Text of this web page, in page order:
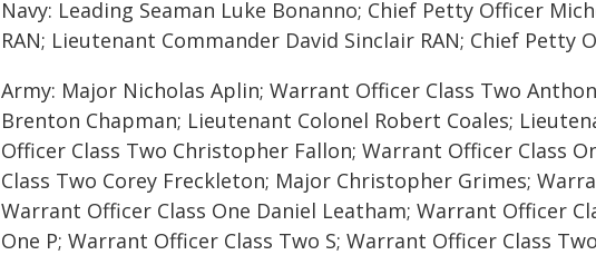
Navy: Leading Seaman Luke Bonanno; Chief Petty Officer
RAN; Lieutenant Commander David Sinclair RAN; Chief Petty
Army: Major Nicholas Aplin; Warrant Officer Class Two
Brenton Chapman; Lieutenant Colonel Robert Coales;
Officer Class Two Christopher Fallon; Warrant Officer Class
Class Two Corey Freckleton; Major Christopher Grimes;
Warrant Officer Class One Daniel Leatham; Warrant Officer
One P; Warrant Officer Class Two S; Warrant Officer Class